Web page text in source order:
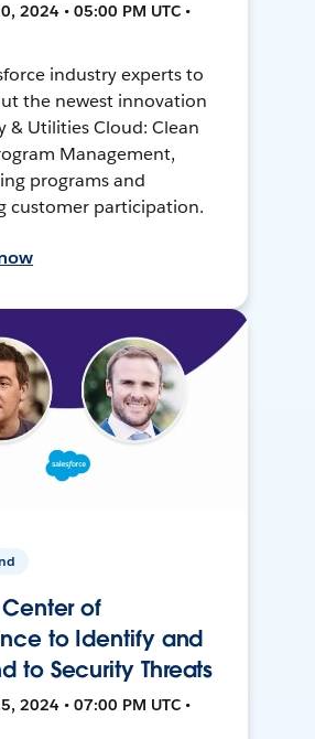
2024 • 05:00 PM UTC •
industry experts to
the newest innovation
& Utilities Cloud: Clean
Management,
programs and
customer participation.
of
to Identify and
to Security Threats
2024 • 07:00 PM UTC •